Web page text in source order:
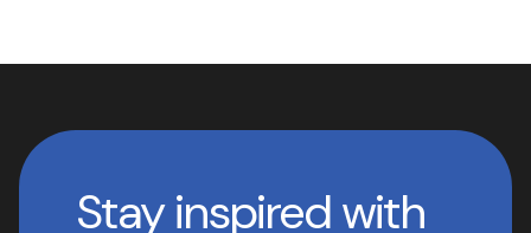
Stay inspired with